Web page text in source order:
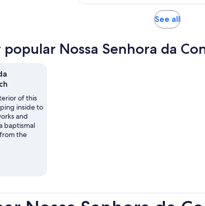
reviews
per
adult
See allOpens
tab
popular Nossa Senhora da
of this
inside to
and
baptismal
the